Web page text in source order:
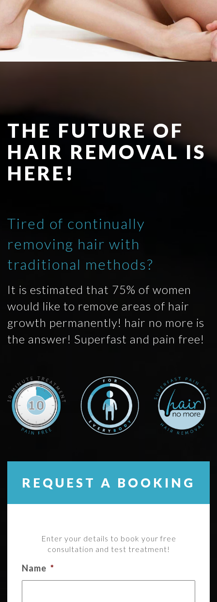
THE FUTURE OF
HAIR REMOVAL IS
HERE!
Tired of continually
removing hair with
traditional methods?
It is estimated that 75% of women
would like to remove areas of hair
growth permanently! hair no more is
the answer! Superfast and pain free!
REQUEST A BOOKING
Enter your details to book your free
consultation and test treatment!
Name *